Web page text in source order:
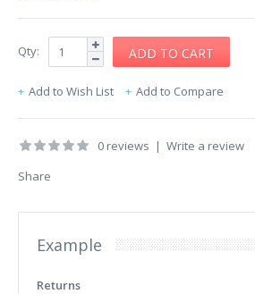
Qty:
Add to Wish List Add to Compare
0 reviews | Write a review
Share
Example
Returns